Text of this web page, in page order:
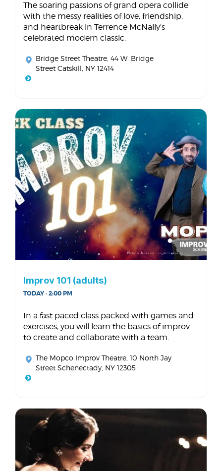
The soaring passions of grand opera collide
with the messy realities of love, friendship,
and heartbreak in Terrence McNally's
celebrated modern classic.
Bridge Street Theatre , 44 W. Bridge
Street Catskill, NY 12414
Improv 101 (adults)
TODAY · 2:00 PM
In a fast paced class packed with games and
exercises, you will learn the basics of improv
to create and collaborate with a team.
The Mopco Improv Theatre , 10 North Jay
Street Schenectady, NY 12305